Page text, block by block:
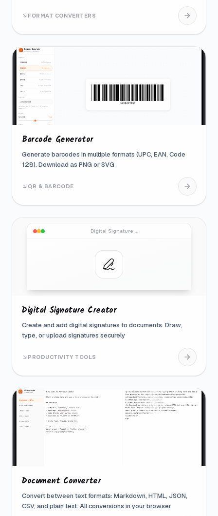
FORMAT CONVERTERS
Barcode Generator
Generate barcodes in multiple formats (UPC, EAN, Code
128). Download as PNG or SVG
QR & BARCODE
Digital Signature Creator
Digital Signature Creator
Create and add digital signatures to documents. Draw,
type, or upload signatures securely
PRODUCTIVITY TOOLS
Document Converter
Convert between text formats: Markdown, HTML, JSON,
CSV, and plain text. All conversions in your browser